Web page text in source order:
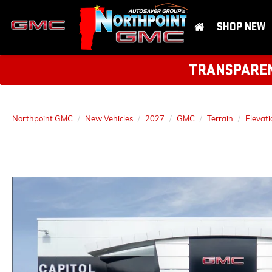
SHOP NEW
Northpoint GMC New Vehicles 2027 GMC Terrain